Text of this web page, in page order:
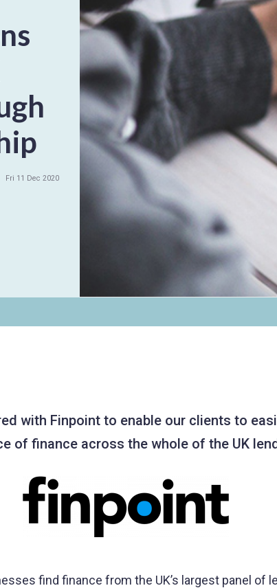
Fri 11 Dec 2020
with Finpoint to enable our clients to
of finance across the whole of the UK
find finance from the UK’s largest panel of